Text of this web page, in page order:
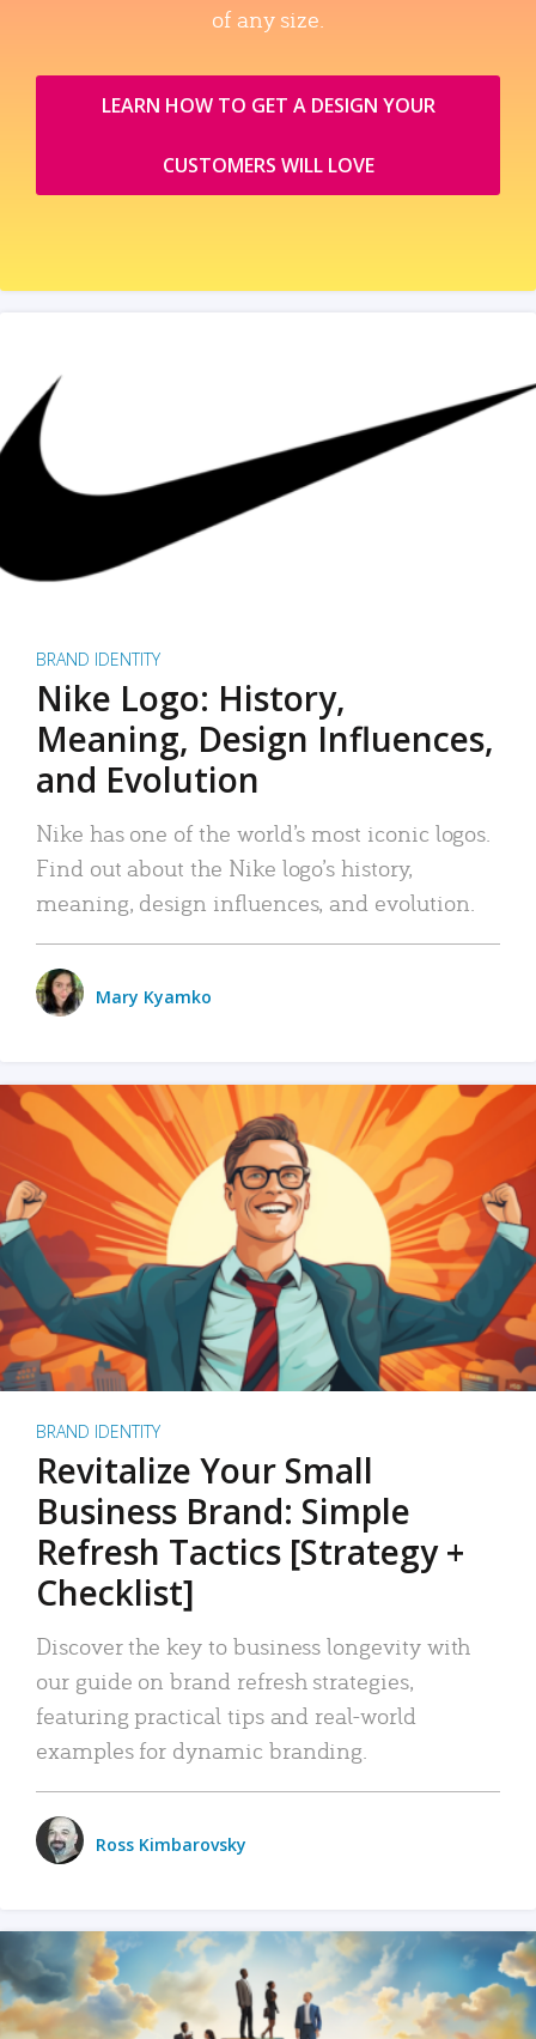
of any size.
LEARN HOW TO GET A DESIGN YOUR
CUSTOMERS WILL LOVE
BRAND IDENTITY
Nike Logo: History,
Meaning, Design Influences,
and Evolution
Nike has one of the world’s most iconic logos.
Find out about the Nike logo’s history,
meaning, design influences, and evolution.
Mary Kyamko
BRAND IDENTITY
Revitalize Your Small
Business Brand: Simple
Refresh Tactics [Strategy +
Checklist]
Discover the key to business longevity with
our guide on brand refresh strategies,
featuring practical tips and real-world
examples for dynamic branding.
Ross Kimbarovsky